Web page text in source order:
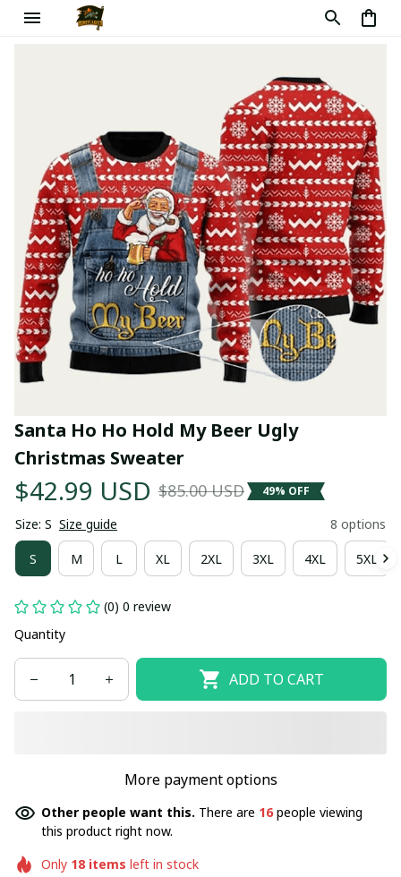
Santa Ho Ho Hold My Beer Ugly
Christmas Sweater
$42.99 USD $85.00 USD 49% OFF
Size: S Size guide 8 options
S M L XL 2XL 3XL 4XL 5XL
(0) 0 review
Quantity
ADD TO CART
More payment options
Other people want this. There are 16people viewing
this product right now.
Only 18items left in stock